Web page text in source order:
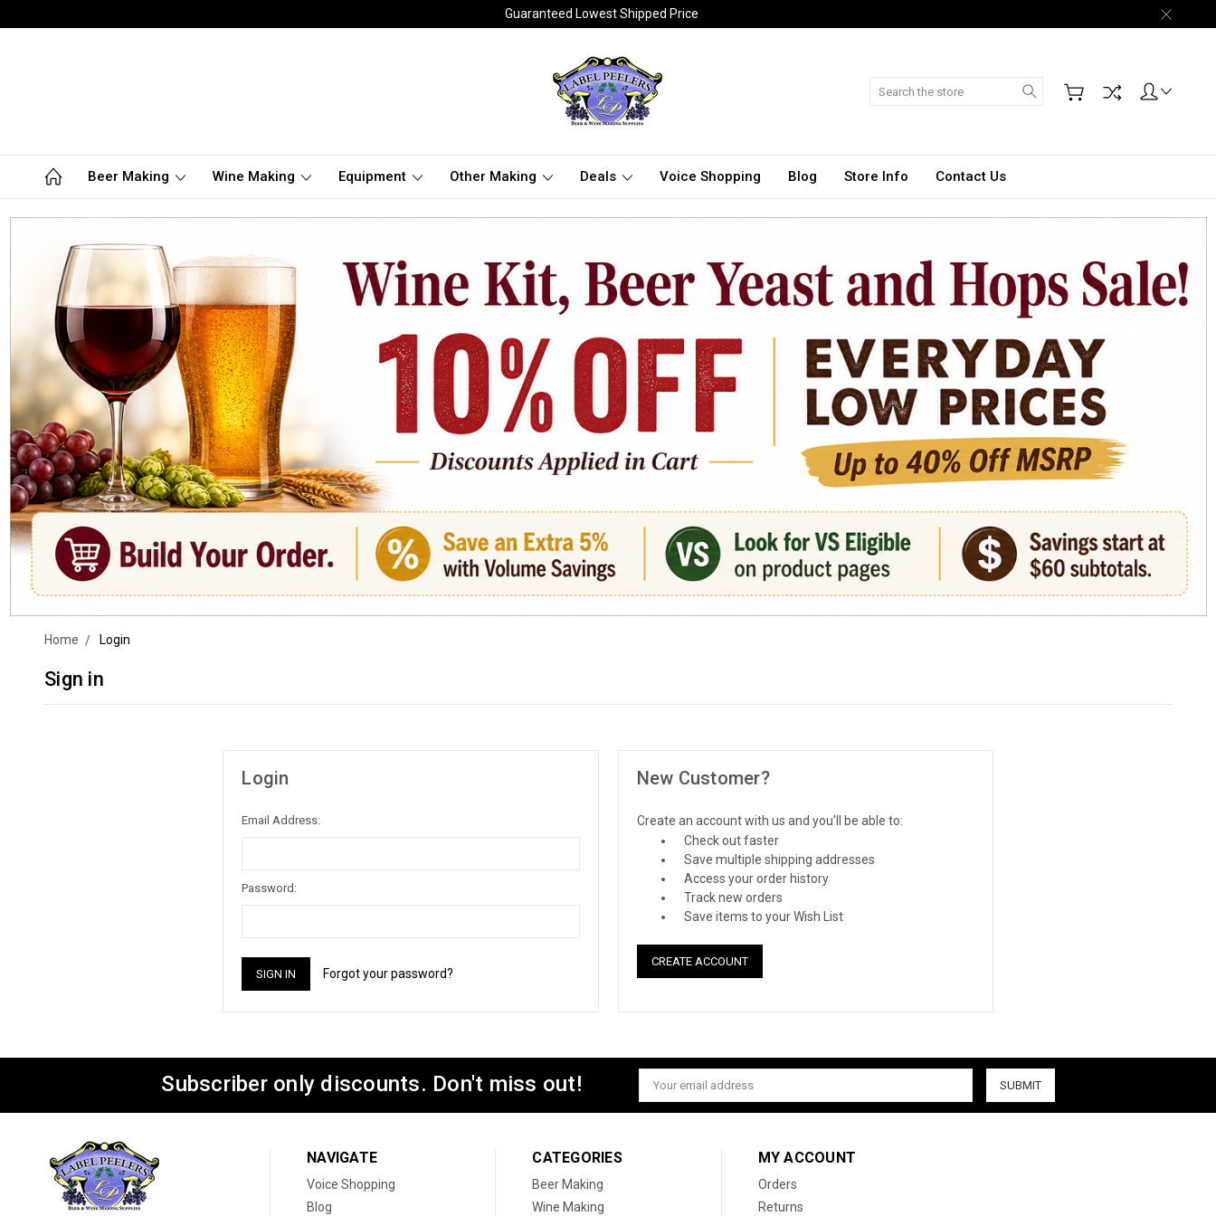
Guaranteed Lowest Shipped Price
Search
Beer Making Wine Making Equipment Other Making Deals Voice Shopping Blog Store Info Contact Us
Home Login
Sign in
Login
Email Address:
Password:
Forgot your password?
New Customer?
Create an account with us and you'll be able to:
Check out faster
Save multiple shipping addresses
Access your order history
Track new orders
Save items to your Wish List
CREATE ACCOUNT
Subscriber only discounts. Don't miss out!
Email
Address
NAVIGATE
Voice Shopping
Blog
CATEGORIES
Beer Making
Wine Making
MY ACCOUNT
Orders
Returns